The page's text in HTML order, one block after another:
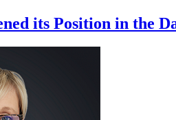
its Position in the